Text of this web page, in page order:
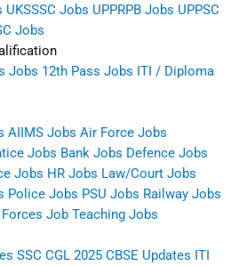
UKSSSC Jobs UPPRPB Jobs UPPSC
Jobs
Jobs 12th Pass Jobs ITI / Diploma
AIIMS Jobs Air Force Jobs
Jobs Bank Jobs Defence Jobs
Jobs HR Jobs Law/Court Jobs
Police Jobs PSU Jobs Railway Jobs
Job Teaching Jobs
SSC CGL 2025 CBSE Updates ITI